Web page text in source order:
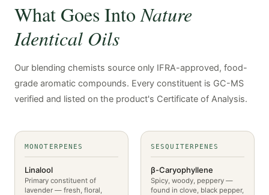
What Goes IntoNature
Identical Oils
Our blending chemists source only IFRA-approved, food-
grade aromatic compounds. Every constituent is GC-MS
verified and listed on the product's Certificate of Analysis.
MONOTERPENES
Linalool
Primary constituent of
lavender — fresh, floral,
SESQUITERPENES
β-Caryophyllene
Spicy, woody, peppery —
found in clove, black pepper,